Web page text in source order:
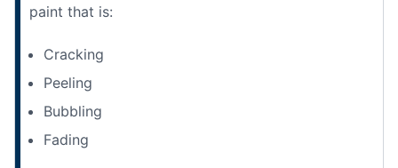
paint that is:
Cracking
Peeling
Bubbling
Fading